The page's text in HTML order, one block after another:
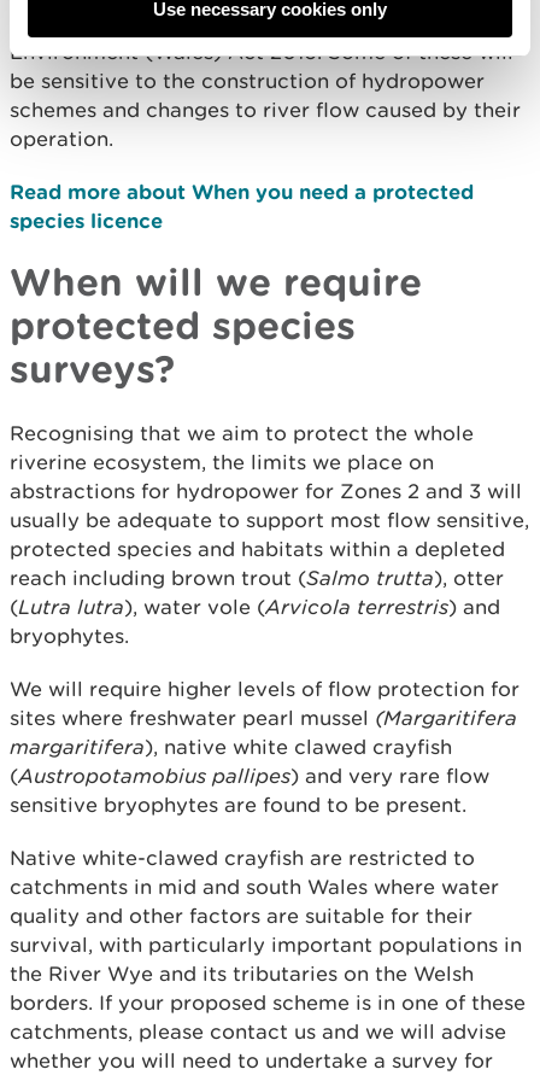
Use necessary cookies only
species and habitats listed in section 7 of the
Environment (Wales) Act 2016. Some of these will
be sensitive to the construction of hydropower
schemes and changes to river flow caused by their
operation.
Read more about When you need a protected
species licence
When will we require
protected species
surveys?
Recognising that we aim to protect the whole
riverine ecosystem, the limits we place on
abstractions for hydropower for Zones 2 and 3 will
usually be adequate to support most flow sensitive,
protected species and habitats within a depleted
reach including brown trout (Salmo trutta), otter
(Lutra lutra), water vole (Arvicola terrestris) and
bryophytes.
We will require higher levels of flow protection for
sites where freshwater pearl mussel (Margaritifera
margaritifera), native white clawed crayfish
(Austropotamobius pallipes) and very rare flow
sensitive bryophytes are found to be present.
Native white-clawed crayfish are restricted to
catchments in mid and south Wales where water
quality and other factors are suitable for their
survival, with particularly important populations in
the River Wye and its tributaries on the Welsh
borders. If your proposed scheme is in one of these
catchments, please contact us and we will advise
whether you will need to undertake a survey for